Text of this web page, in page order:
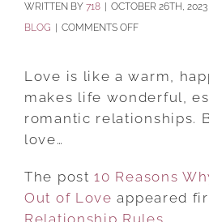
BY 718 OCTOBER 26TH, 2023
BLOG
COMMENTS OFFON
REASONS
WHY
WOMEN
OF
LOVE
Love is like a warm,
makes life wonderful,
romantic relationships.
love…
The post10 Reasons
Out of Love appeared
Relationship Rules.